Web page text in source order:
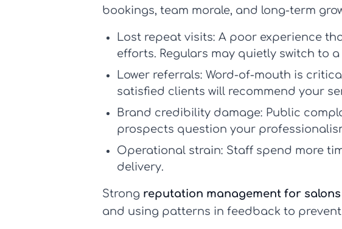
bookings, team morale, and long-term
Lost repeat visits: A poor experience
efforts. Regulars may quietly switch to
Lower referrals: Word-of-mouth is
satisfied clients will recommend your
Brand credibility damage: Public
prospects question your
Operational strain: Staff spend more
delivery.
Strong reputation management for salons
and using patterns in feedback to